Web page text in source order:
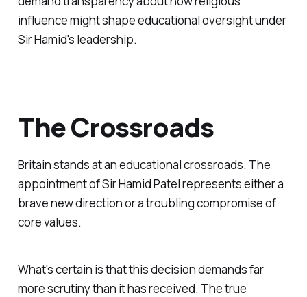
influence might shape educational oversight under
Sir Hamid's leadership.
The Crossroads
Britain stands at an educational crossroads. The
appointment of Sir Hamid Patel represents either a
brave new direction or a troubling compromise of
core values.
What's certain is that this decision demands far
more scrutiny than it has received. The true